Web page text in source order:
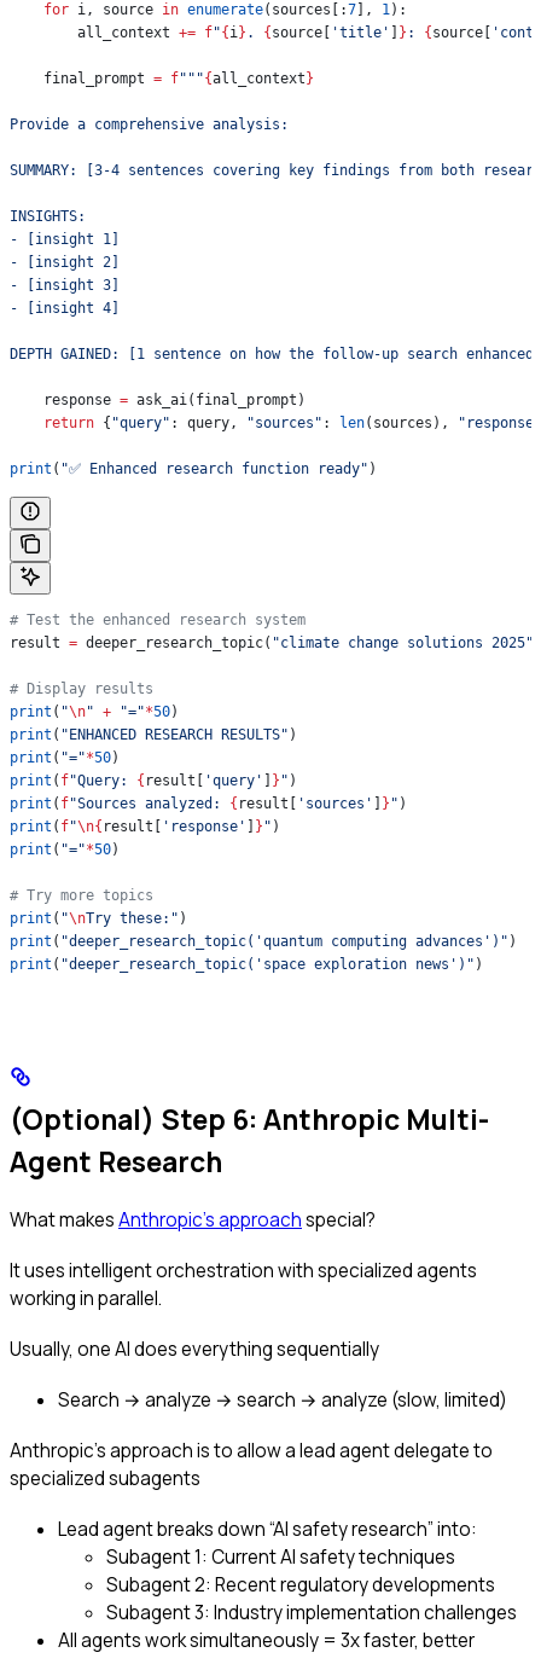
    for
i, source in enumerate(sources[:7 ], 1):
        all_context
+= f"{ i} . { source[ 'title' } : { source[
    final_prompt
= f"""{all_context }
Provide a comprehensive analysis:
SUMMARY: [3-4 sentences covering key findings from both
INSIGHTS:
- [insight 1]
- [insight 2]
- [insight 3]
- [insight 4]
DEPTH GAINED: [1 sentence on how the follow-up search
    response
= ask_ai(final_prompt)
    return
{ "query" : query, "sources" : len(sources), "response"
print ( "✅ Enhanced research function ready" )
# Test the enhanced research system
result = deeper_research_topic( "climate change solutions 2025"
# Display results
print ( "\n" + "="*50)
print ( "ENHANCED RESEARCH RESULTS" )
print ( "="*50)
print ( f"Query: { result[ 'query' } " )
print ( f"Sources analyzed: { result[ 'sources' } " )
print ( f"\n{ result[ 'response' } " )
print ( "="*50)
# Try more topics
print ( "\nTry these:" )
print ( "deeper_research_topic('quantum computing advances')" )
print ( "deeper_research_topic('space exploration news')" )
(Optional) Step 6: Anthropic Multi-
Agent Research
What makesAnthropic’s approachspecial?
It uses intelligent orchestration with specialized agents
working in parallel.
Usually, one AI does everything sequentially
Search → analyze → search → analyze (slow, limited)
Anthropic’s approach is to allow a lead agent delegate to
specialized subagents
Lead agent breaks down “AI safety research” into:
Subagent 1: Current AI safety techniques
Subagent 2: Recent regulatory developments
Subagent 3: Industry implementation challenges
All agents work simultaneously = 3x faster, better